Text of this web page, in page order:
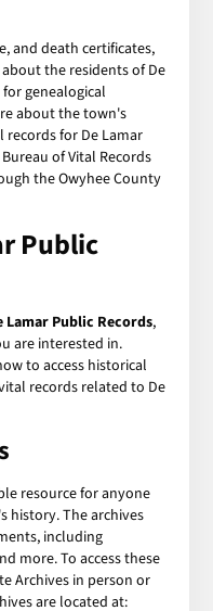
and death certificates,
the residents of De
genealogical
about the town's
for De Lamar
of Vital Records
the Owyhee County
Public
Lamar Public Records,
are interested in.
to access historical
records related to De
resource for anyone
history. The archives
including
more. To access these
Archives in person or
are located at: